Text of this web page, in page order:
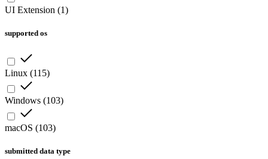
UI Extension (1)
supported os
Linux (115)
Windows (103)
macOS (103)
submitted data type